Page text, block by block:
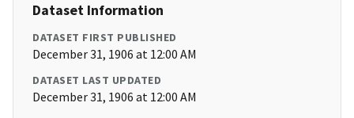
Dataset Information
DATASET FIRST PUBLISHED
December 31, 1906 at 12:00 AM
DATASET LAST UPDATED
December 31, 1906 at 12:00 AM